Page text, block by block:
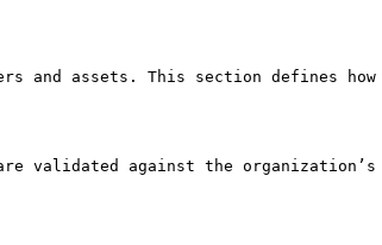
assets. This section defines how
validated against the